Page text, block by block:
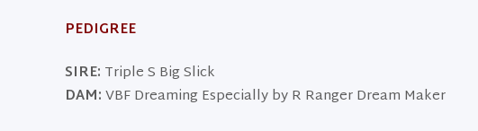
PEDIGREE
SIRE: Triple S Big Slick
DAM:VBF Dreaming Especially by R Ranger Dream Maker